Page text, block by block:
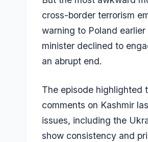
cross-border terrorism
warning to Poland
minister declined to
an abrupt end.
The episode highlighted
comments on Kashmir
issues, including the
show consistency and